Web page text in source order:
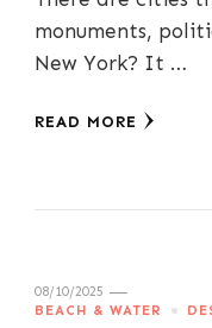
monuments,
New York? It …
READ MORE
08/10/2025
BEACH & WATER